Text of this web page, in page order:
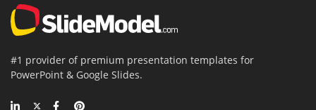
#1 provider of premium presentation templates for
PowerPoint & Google Slides.